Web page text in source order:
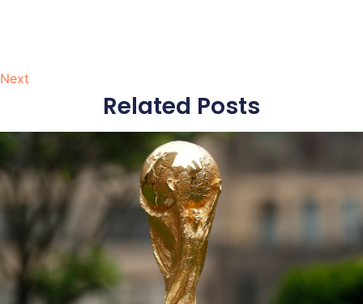
Next
Related Posts